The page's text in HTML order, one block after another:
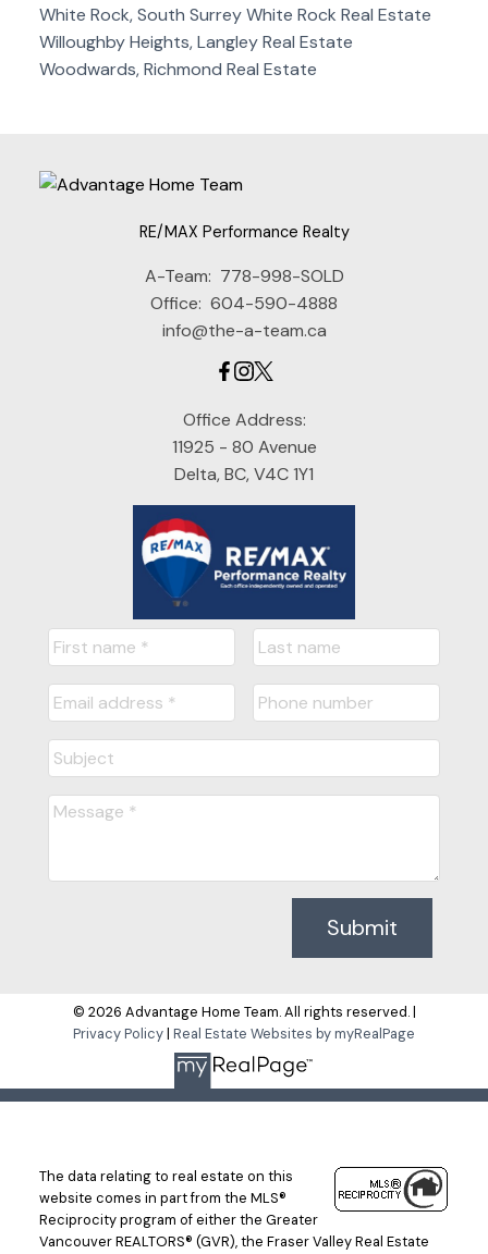
White Rock, South Surrey White Rock Real Estate
Willoughby Heights, Langley Real Estate
Woodwards, Richmond Real Estate
RE/MAX Performance Realty
A-Team: 778-998-SOLD
Office: 604-590-4888
info@the-a-team.ca
Office Address:
11925 - 80 Avenue
Delta, BC, V4C 1Y1
Submit
© 2026 Advantage Home Team. All rights reserved. |
Privacy Policy| Real Estate Websites by myRealPage
The data relating to real estate on this
website comes in part from the MLS®
Reciprocity program of either the Greater
Vancouver REALTORS® (GVR), the Fraser Valley Real Estate